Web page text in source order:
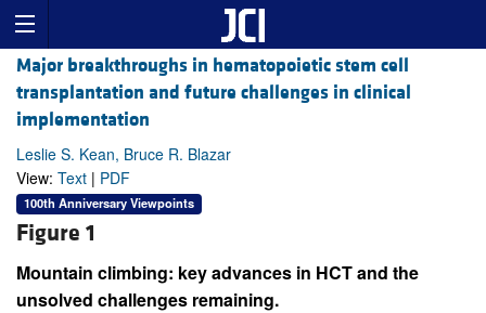
Major breakthroughs in hematopoietic stem cell
transplantation and future challenges in clinical
implementation
Leslie S. Kean, Bruce R. Blazar
View: Text | PDF
100th Anniversary Viewpoints
Figure 1
Mountain climbing: key advances in HCT and the
unsolved challenges remaining.